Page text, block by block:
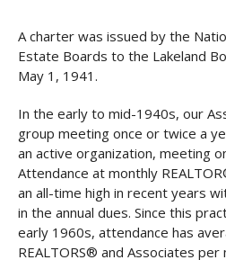
A charter was issued by the
Estate Boards to the Lakeland
May 1, 1941.
In the early to mid-1940s, our
group meeting once or twice a
an active organization, meeting
Attendance at monthly
an all-time high in recent years
in the annual dues. Since this
early 1960s, attendance has
REALTORS® and Associates